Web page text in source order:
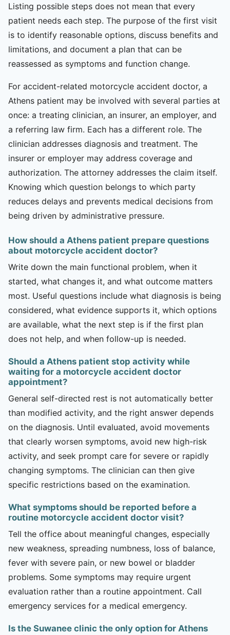
Listing possible steps does not mean that every
patient needs each step. The purpose of the first visit
is to identify reasonable options, discuss benefits and
limitations, and document a plan that can be
reassessed as symptoms and function change.
For accident-related motorcycle accident doctor, a
Athens patient may be involved with several parties at
once: a treating clinician, an insurer, an employer, and
a referring law firm. Each has a different role. The
clinician addresses diagnosis and treatment. The
insurer or employer may address coverage and
authorization. The attorney addresses the claim itself.
Knowing which question belongs to which party
reduces delays and prevents medical decisions from
being driven by administrative pressure.
How should a Athens patient prepare questions
about motorcycle accident doctor?
Write down the main functional problem, when it
started, what changes it, and what outcome matters
most. Useful questions include what diagnosis is being
considered, what evidence supports it, which options
are available, what the next step is if the first plan
does not help, and when follow-up is needed.
Should a Athens patient stop activity while
waiting for a motorcycle accident doctor
appointment?
General self-directed rest is not automatically better
than modified activity, and the right answer depends
on the diagnosis. Until evaluated, avoid movements
that clearly worsen symptoms, avoid new high-risk
activity, and seek prompt care for severe or rapidly
changing symptoms. The clinician can then give
specific restrictions based on the examination.
What symptoms should be reported before a
routine motorcycle accident doctor visit?
Tell the office about meaningful changes, especially
new weakness, spreading numbness, loss of balance,
fever with severe pain, or new bowel or bladder
problems. Some symptoms may require urgent
evaluation rather than a routine appointment. Call
emergency services for a medical emergency.
Is the Suwanee clinic the only option for Athens